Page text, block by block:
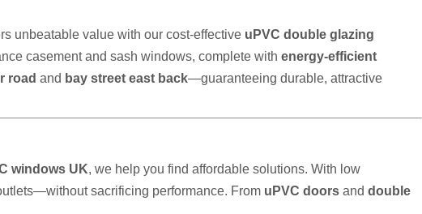
unbeatable value with our cost-effective uPVC double glazing
casement and sash windows, complete with energy-efficient
road and bay street east back—guaranteeing durable, attractive
windows UK, we help you find affordable solutions. With low
sacrificing performance. From uPVC doors and double